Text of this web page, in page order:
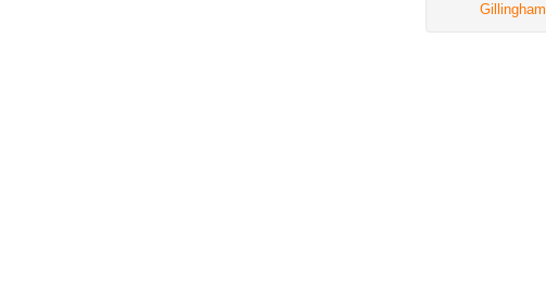
Gillingham